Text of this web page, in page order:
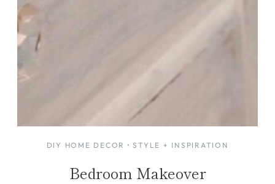
DIY HOME DECOR ·STYLE + INSPIRATION
Bedroom Makeover